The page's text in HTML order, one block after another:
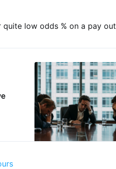
low odds % on a pay out